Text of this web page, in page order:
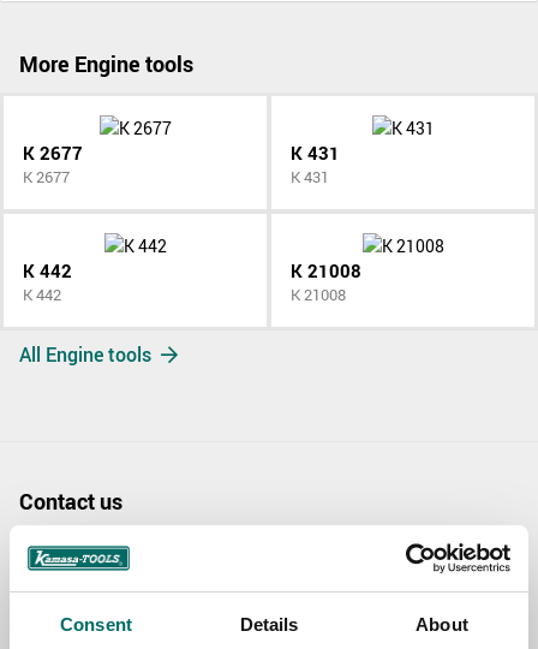
Consent Details About
More Engine tools
K 2677
K 2677
K 431
K 431
K 442
K 442
K 21008
K 21008
All Engine tools
Contact us
TOPIC